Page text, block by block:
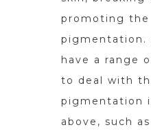
promoting
pigmentation.
have a range
to deal with
pigmentation
above, such